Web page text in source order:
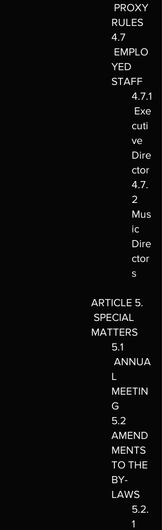
PROXY
RULES
4.7
EMPLO
YED
STAFF
4.7.1
Exe
cuti
ve
Dire
ctor
4.7.
2
Mus
ic
Dire
ctor
s
ARTICLE 5.
SPECIAL
MATTERS
5.1
ANNUA
L
MEETIN
G
5.2
AMEND
MENTS
TO THE
BY-
LAWS
5.2.
1